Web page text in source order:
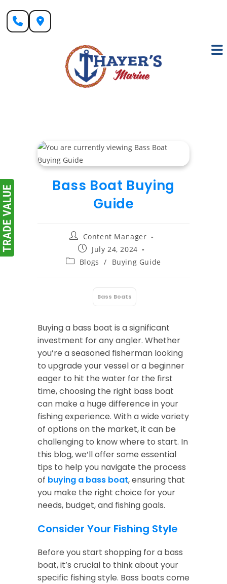
content
Bass Boat Buying
Guide
Post
author:
Content Manager
Post
published:
July 24, 2024
PostBlogs / Buying Guide
Buying a bass boat is a significant
investment for any angler. Whether
you’re a seasoned fisherman looking
to upgrade your vessel or a beginner
eager to hit the water for the first
time, choosing the right bass boat
can make a huge difference in your
fishing experience. With a wide variety
of options on the market, it can be
challenging to know where to start. In
this blog, we’ll offer some essential
tips to help you navigate the process
of buying a bass boat, ensuring that
you make the right choice for your
needs, budget, and fishing goals.
Consider Your Fishing Style
Before you start shopping for a bass
boat, it’s crucial to think about your
specific fishing style. Bass boats come
Bass Boats